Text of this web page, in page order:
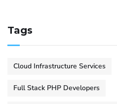
Tags
Cloud Infrastructure Services
Full Stack PHP Developers